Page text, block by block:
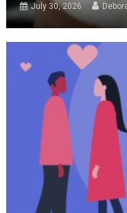
July 30, 2026